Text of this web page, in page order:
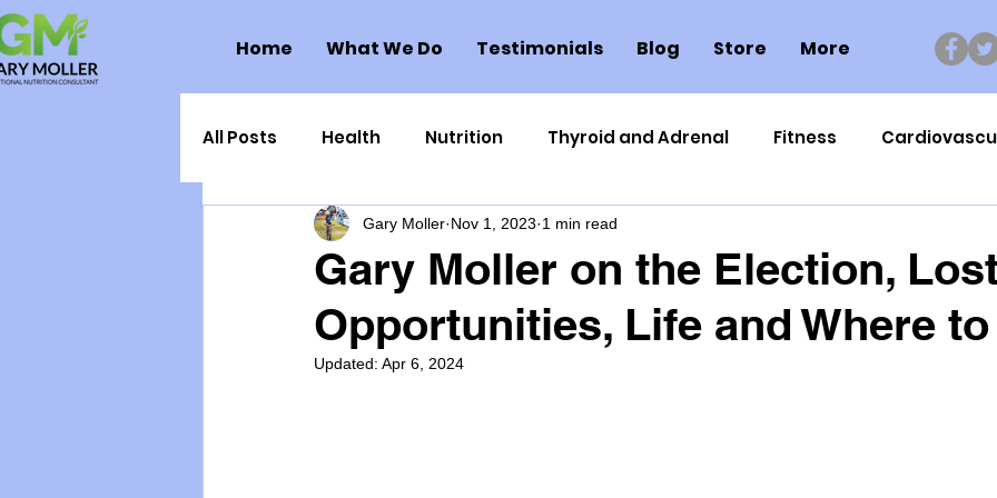
Home What We Do Testimonials Blog Store More
All Posts Health Nutrition Thyroid and Adrenal Fitness
Health Politics Injuries Nutrigenomics
Toxic Elements Environment Healthy Ageing Drug Side Effects
Gary Moller on the Election,
Opportunities, Life and Where
Gary Moller Nov 1, 2023 1 min read
Updated: Apr 6, 2024